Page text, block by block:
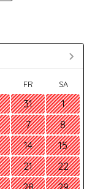
FR SA
31
1
7
8
14
15
21
22